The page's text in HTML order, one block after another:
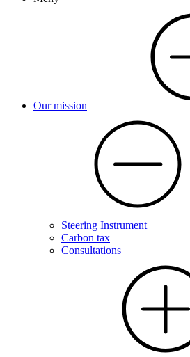
Our mission
Steering Instrument
Carbon tax
Consultations